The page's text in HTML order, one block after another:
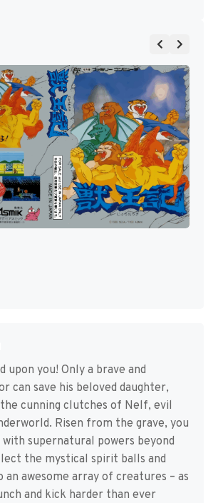
upon you! Only a brave and
can save his beloved daughter,
cunning clutches of Nelf, evil
Risen from the grave, you
supernatural powers beyond
the mystical spirit balls and
awesome array of creatures – as
and kick harder than ever